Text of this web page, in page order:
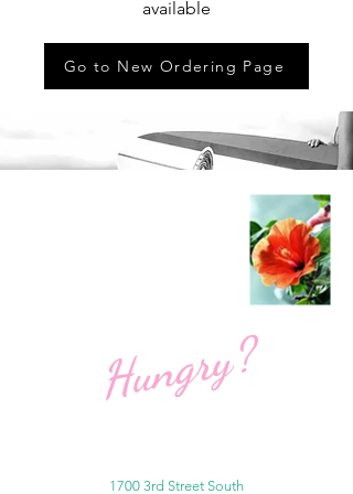
available
Go to New Ordering Page
Hungry?
1700 3rd Street South